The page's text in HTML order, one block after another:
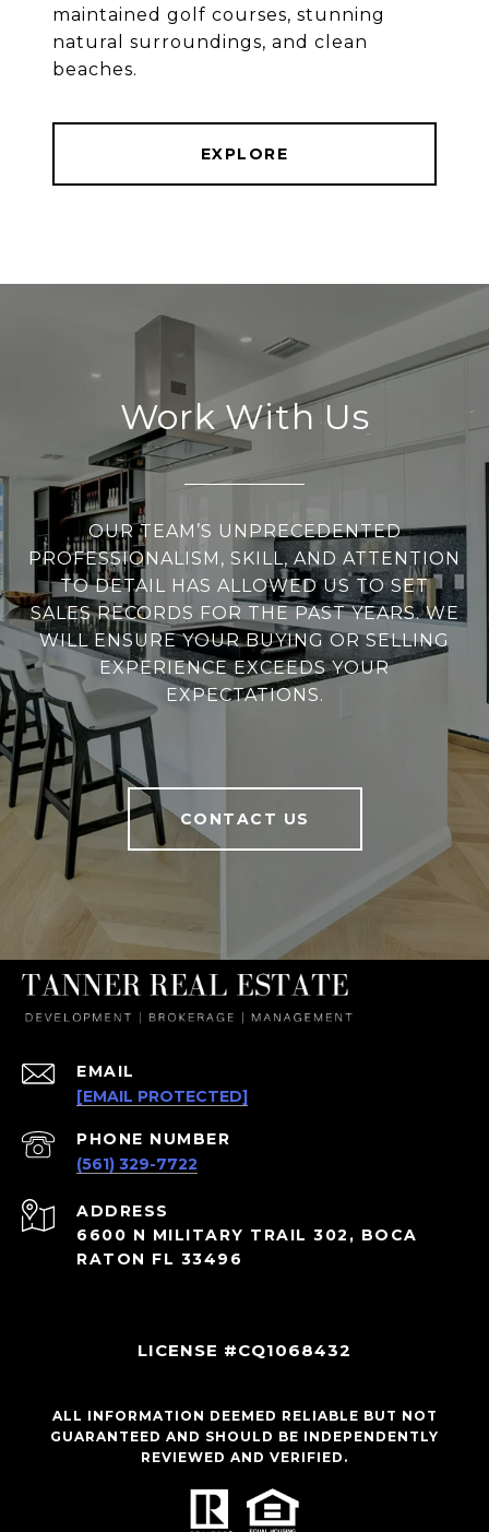
maintained golf courses, stunning
natural surroundings, and clean
beaches.
EXPLORE
Work With Us
OUR TEAM’S UNPRECEDENTED
PROFESSIONALISM, SKILL, AND ATTENTION
TO DETAIL HAS ALLOWED US TO SET
SALES RECORDS FOR THE PAST YEARS. WE
WILL ENSURE YOUR BUYING OR SELLING
EXPERIENCE EXCEEDS YOUR
EXPECTATIONS.
CONTACT US
EMAIL
[EMAIL PROTECTED]
PHONE NUMBER
(561) 329-7722
ADDRESS
6600 N MILITARY TRAIL 302, BOCA
RATON FL 33496
LICENSE #CQ1068432
ALL INFORMATION DEEMED RELIABLE BUT NOT
GUARANTEED AND SHOULD BE INDEPENDENTLY
REVIEWED AND VERIFIED.